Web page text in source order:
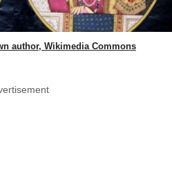
author, Wikimedia Commons